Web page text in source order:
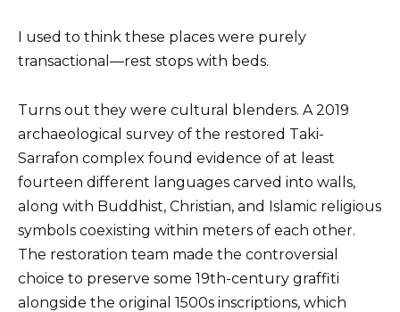
I used to think these places were purely
transactional—rest stops with beds.
Turns out they were cultural blenders. A 2019
archaeological survey of the restored Taki-
Sarrafon complex found evidence of at least
fourteen different languages carved into walls,
along with Buddhist, Christian, and Islamic religious
symbols coexisting within meters of each other.
The restoration team made the controversial
choice to preserve some 19th-century graffiti
alongside the original 1500s inscriptions, which